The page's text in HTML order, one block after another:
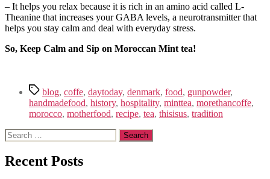
– It helps you relax because it is rich in an amino acid called L-
Theanine that increases your GABA levels, a neurotransmitter that
helps you stay calm and deal with everyday stress.
So, Keep Calm and Sip on Moroccan Mint tea!
Tagsblog, coffe, daytoday, denmark, food, gunpowder,
handmadefood, history, hospitality, minttea, morethancoffe,
morocco, motherfood, recipe, tea, thisisus, tradition
Search
for:
Recent Posts